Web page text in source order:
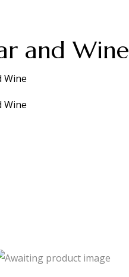
and Wine